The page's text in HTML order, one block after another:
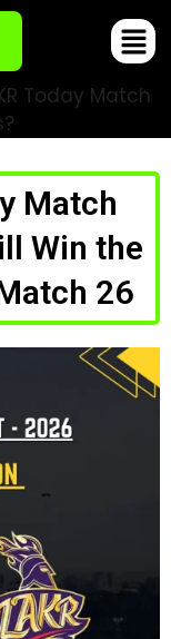
Today Match
Match
Win the
26